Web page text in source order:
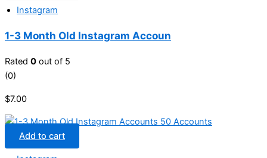
Instagram
1-3 Month Old Instagram Accoun
Rated 0 out of 5
(0)
$7.00
Add to cart